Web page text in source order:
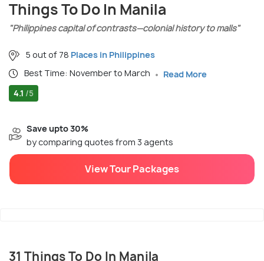
Things To Do In Manila
"Philippines capital of contrasts—colonial history to malls"
5 out of 78 Places in Philippines
Best Time: November to March
Read More
4.1 /5
Save upto 30%
by comparing quotes from 3 agents
View Tour Packages
31 Things To Do In Manila